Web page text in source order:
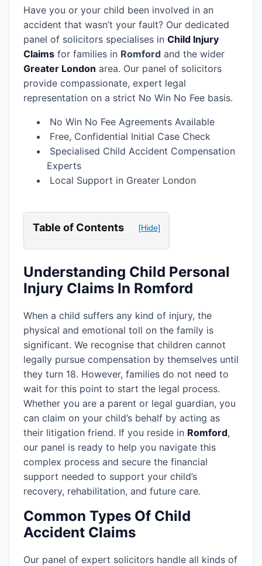
Have you or your child been involved in an
accident that wasn’t your fault? Our dedicated
panel of solicitors specialises in Child Injury
Claims for families in Romford and the wider
Greater London area. Our panel of solicitors
provide compassionate, expert legal
representation on a strict No Win No Fee basis.
No Win No Fee Agreements Available
Free, Confidential Initial Case Check
Specialised Child Accident Compensation
Experts
Local Support in Greater London
Table of Contents [Hide]
Understanding Child Personal
Injury Claims In Romford
When a child suffers any kind of injury, the
physical and emotional toll on the family is
significant. We recognise that children cannot
legally pursue compensation by themselves until
they turn 18. However, families do not need to
wait for this point to start the legal process.
Whether you are a parent or legal guardian, you
can claim on your child’s behalf by acting as
their litigation friend. If you reside in Romford,
our panel is ready to help you navigate this
complex process and secure the financial
support needed to support your child’s
recovery, rehabilitation, and future care.
Common Types Of Child
Accident Claims
Our panel of expert solicitors handle all kinds of